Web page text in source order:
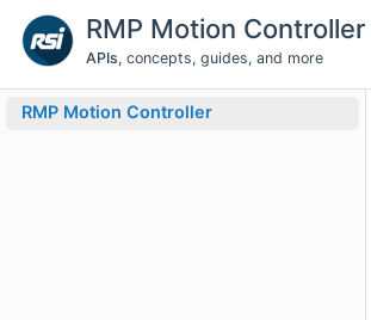
RMP Motion Controller
APIs, concepts, guides, and more
RMP Motion Controller